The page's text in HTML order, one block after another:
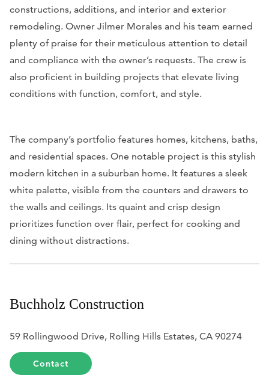
constructions, additions, and interior and exterior
remodeling. Owner Jilmer Morales and his team earned
plenty of praise for their meticulous attention to detail
and compliance with the owner’s requests. The crew is
also proficient in building projects that elevate living
conditions with function, comfort, and style.
The company’s portfolio features homes, kitchens, baths,
and residential spaces. One notable project is this stylish
modern kitchen in a suburban home. It features a sleek
white palette, visible from the counters and drawers to
the walls and ceilings. Its quaint and crisp design
prioritizes function over flair, perfect for cooking and
dining without distractions.
Buchholz Construction
59 Rollingwood Drive, Rolling Hills Estates, CA 90274
Contact